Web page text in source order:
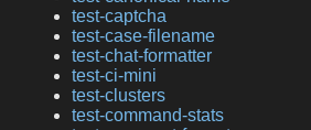
test-captcha
test-case-filename
test-chat-formatter
test-ci-mini
test-clusters
test-command-stats